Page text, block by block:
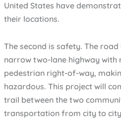
United States have
their locations.
The second is safety. The
narrow two-lane highway with
pedestrian right-of-way,
hazardous. This project will
trail between the two
transportation from city to